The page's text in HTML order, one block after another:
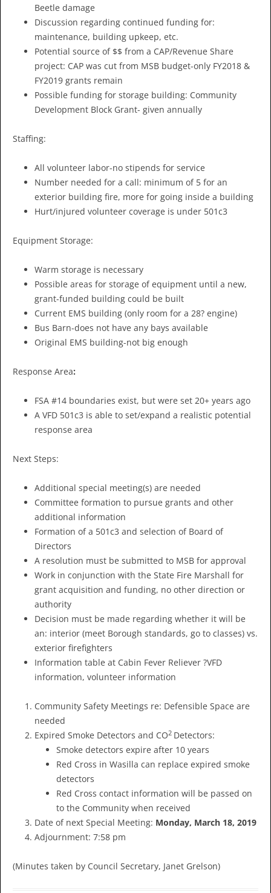
Beetle damage
Discussion regarding continued funding for:
maintenance, building upkeep, etc.
Potential source of $$ from a CAP/Revenue Share
project: CAP was cut from MSB budget-only FY2018 &
FY2019 grants remain
Possible funding for storage building: Community
Development Block Grant- given annually
Staffing:
All volunteer labor-no stipends for service
Number needed for a call: minimum of 5 for an
exterior building fire, more for going inside a building
Hurt/injured volunteer coverage is under 501c3
Equipment Storage:
Warm storage is necessary
Possible areas for storage of equipment until a new,
grant-funded building could be built
Current EMS building (only room for a 28? engine)
Bus Barn-does not have any bays available
Original EMS building-not big enough
Response Area:
FSA #14 boundaries exist, but were set 20+ years ago
A VFD 501c3 is able to set/expand a realistic potential
response area
Next Steps:
Additional special meeting(s) are needed
Committee formation to pursue grants and other
additional information
Formation of a 501c3 and selection of Board of
Directors
A resolution must be submitted to MSB for approval
Work in conjunction with the State Fire Marshall for
grant acquisition and funding, no other direction or
authority
Decision must be made regarding whether it will be
an: interior (meet Borough standards, go to classes) vs.
exterior firefighters
Information table at Cabin Fever Reliever ?VFD
information, volunteer information
Community Safety Meetings re: Defensible Space are
needed
Expired Smoke Detectors and CO2 Detectors:
Smoke detectors expire after 10 years
Red Cross in Wasilla can replace expired smoke
detectors
Red Cross contact information will be passed on
to the Community when received
Date of next Special Meeting: Monday, March 18, 2019
Adjournment: 7:58 pm
(Minutes taken by Council Secretary, Janet Grelson)